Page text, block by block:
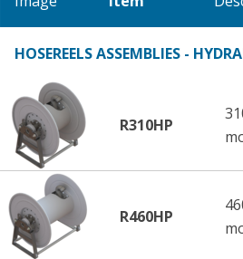
HOSEREELS ASSEMBLIES -
R310HP
R460HP